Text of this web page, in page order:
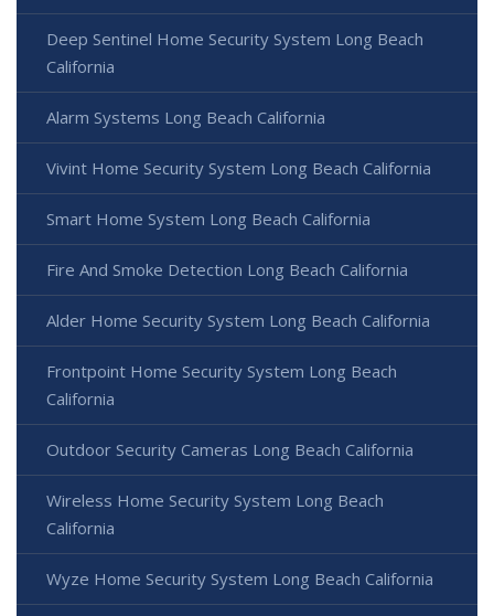
Deep Sentinel Home Security System Long Beach
California
Alarm Systems Long Beach California
Vivint Home Security System Long Beach California
Smart Home System Long Beach California
Fire And Smoke Detection Long Beach California
Alder Home Security System Long Beach California
Frontpoint Home Security System Long Beach
California
Outdoor Security Cameras Long Beach California
Wireless Home Security System Long Beach
California
Wyze Home Security System Long Beach California